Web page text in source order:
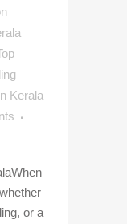
Kerala
or a